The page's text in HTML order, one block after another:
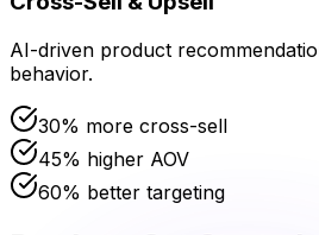
AI-driven product
behavior.
30% more cross-sell
45% higher AOV
60% better targeting